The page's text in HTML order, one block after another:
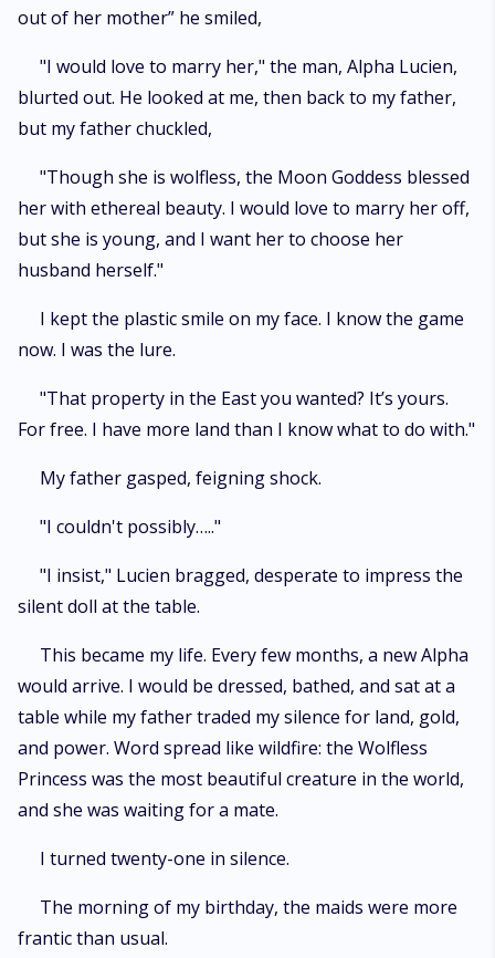
out of her mother” he smiled,
"I would love to marry her," the man, Alpha Lucien,
blurted out. He looked at me, then back to my father,
but my father chuckled,
"Though she is wolfless, the Moon Goddess blessed
her with ethereal beauty. I would love to marry her off,
but she is young, and I want her to choose her
husband herself."
I kept the plastic smile on my face. I know the game
now. I was the lure.
"That property in the East you wanted? It’s yours.
For free. I have more land than I know what to do with."
My father gasped, feigning shock.
"I couldn't possibly….."
"I insist," Lucien bragged, desperate to impress the
silent doll at the table.
This became my life. Every few months, a new Alpha
would arrive. I would be dressed, bathed, and sat at a
table while my father traded my silence for land, gold,
and power. Word spread like wildfire: the Wolfless
Princess was the most beautiful creature in the world,
and she was waiting for a mate.
I turned twenty-one in silence.
The morning of my birthday, the maids were more
frantic than usual.